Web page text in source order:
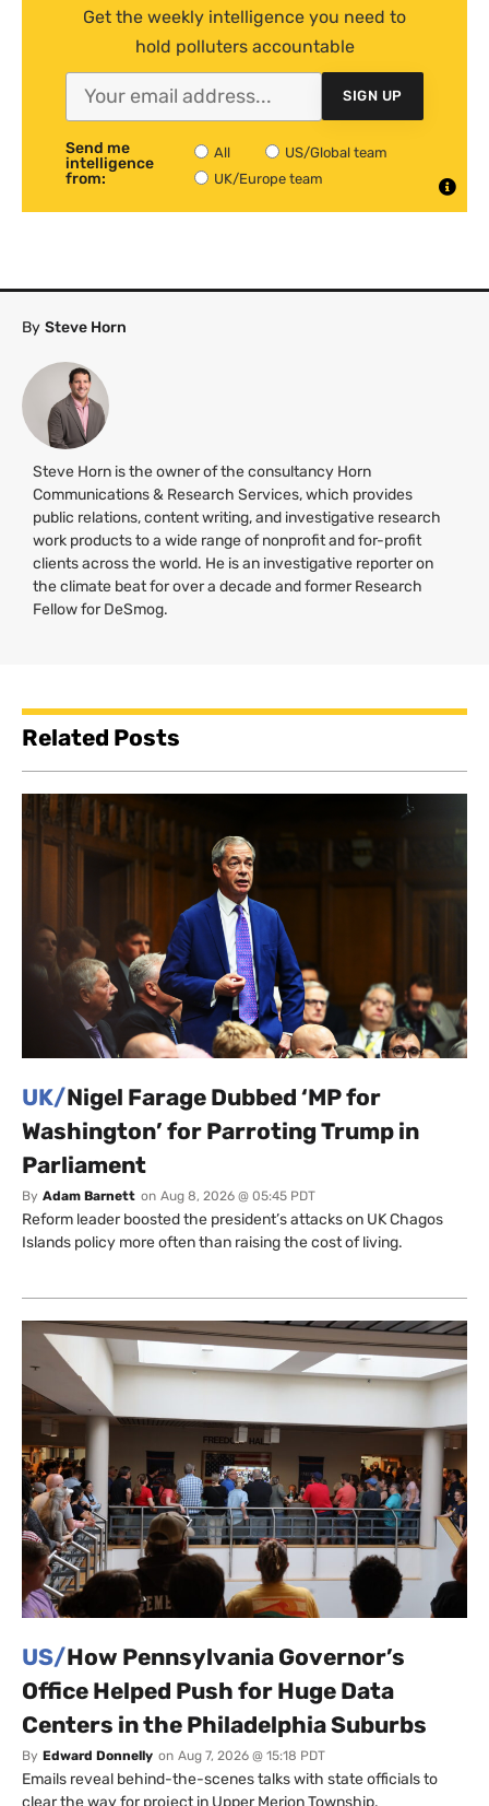
Get the weekly intelligence you need to
hold polluters accountable
SIGN UP
Send me
intelligence
from:
All
US/Global team
UK/Europe team
By Steve Horn
Steve Horn is the owner of the consultancy Horn
Communications & Research Services, which provides
public relations, content writing, and investigative research
work products to a wide range of nonprofit and for-profit
clients across the world. He is an investigative reporter on
the climate beat for over a decade and former Research
Fellow for DeSmog.
Related Posts
UK/Nigel Farage Dubbed ‘MP for
Washington’ for Parroting Trump in
Parliament
By Adam Barnett on Aug 8, 2026 @ 05:45 PDT
Reform leader boosted the president’s attacks on UK Chagos
Islands policy more often than raising the cost of living.
US/How Pennsylvania Governor’s
Office Helped Push for Huge Data
Centers in the Philadelphia Suburbs
By Edward Donnelly on Aug 7, 2026 @ 15:18 PDT
Emails reveal behind-the-scenes talks with state officials to
clear the way for project in Upper Merion Township.